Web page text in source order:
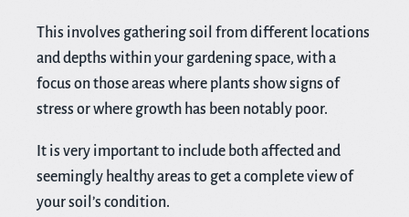
This involves gathering soil from different locations
and depths within your gardening space, with a
focus on those areas where plants show signs of
stress or where growth has been notably poor.
It is very important to include both affected and
seemingly healthy areas to get a complete view of
your soil’s condition.